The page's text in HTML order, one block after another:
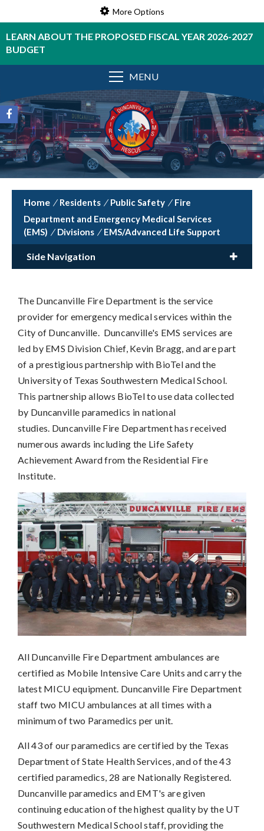
More Options
LEARN ABOUT THE PROPOSED FISCAL YEAR 2026-2027
BUDGET
MENU
/ Residents / Public Safety / Fire
Department and Emergency Medical Services
(EMS) / Divisions / EMS/Advanced Life Support
Side Navigation
The Duncanville Fire Department is the service
provider for emergency medical services within the
City of Duncanville. Duncanville's EMS services are
led by EMS Division Chief, Kevin Bragg, and are part
of a prestigious partnership with BioTel and the
University of Texas Southwestern Medical School.
This partnership allows BioTel to use data collected
by Duncanville paramedics in national
studies. Duncanville Fire Department has received
numerous awards including the Life Safety
Achievement Award from the Residential Fire
Institute.
All Duncanville Fire Department ambulances are
certified as Mobile Intensive Care Units and carry the
latest MICU equipment. Duncanville Fire Department
staff two MICU ambulances at all times with a
minimum of two Paramedics per unit.
All 43 of our paramedics are certified by the Texas
Department of State Health Services, and of the 43
certified paramedics, 28 are Nationally Registered.
Duncanville paramedics and EMT's are given
continuing education of the highest quality by the UT
Southwestern Medical School staff, providing the